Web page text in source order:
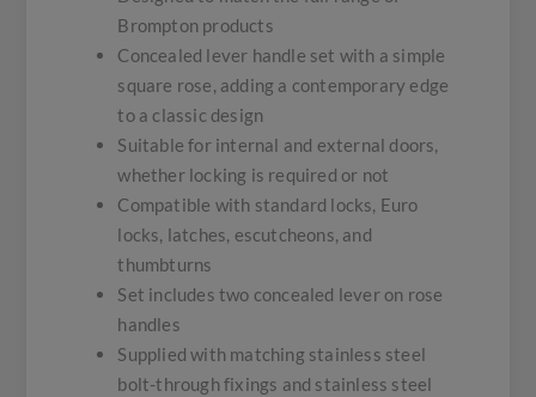
Brompton products
Concealed lever handle set with a simple
square rose, adding a contemporary edge
to a classic design
Suitable for internal and external doors,
whether locking is required or not
Compatible with standard locks, Euro
locks, latches, escutcheons, and
thumbturns
Set includes two concealed lever on rose
handles
Supplied with matching stainless steel
bolt-through fixings and stainless steel